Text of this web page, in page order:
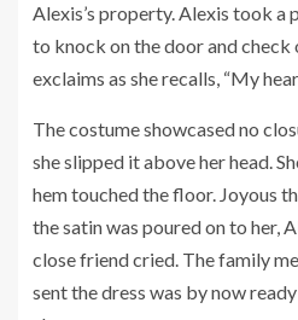
Alexis’s property. Alexis took a
to knock on the door and check
exclaims as she recalls, “My
The costume showcased no
she slipped it above her head.
hem touched the floor. Joyous
the satin was poured on to her,
close friend cried. The family
sent the dress was by now